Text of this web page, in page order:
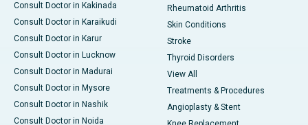
Consult Doctor in Kakinada
Consult Doctor in Karaikudi
Consult Doctor in Karur
Consult Doctor in Lucknow
Consult Doctor in Madurai
Consult Doctor in Mysore
Consult Doctor in Nashik
Consult Doctor in Noida
Rheumatoid Arthritis
Skin Conditions
Stroke
Thyroid Disorders
View All
Treatments & Procedures
Angioplasty & Stent